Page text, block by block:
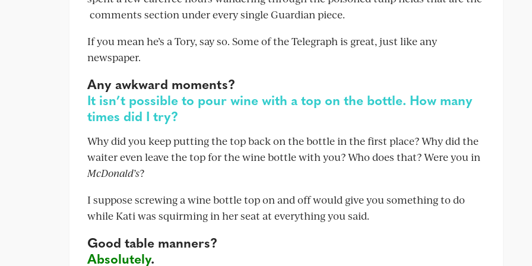
comments section under every single Guardian piece.
If you mean he’s a Tory, say so. Some of the Telegraph is great, just like any
newspaper.
Any awkward moments?
It isn’t possible to pour wine with a top on the bottle. How many
times did I try?
Why did you keep putting the top back on the bottle in the first place? Why did the
waiter even leave the top for the wine bottle with you? Who does that? Were you in
McDonald’s?
I suppose screwing a wine bottle top on and off would give you something to do
while Kati was squirming in her seat at everything you said.
Good table manners?
Absolutely.